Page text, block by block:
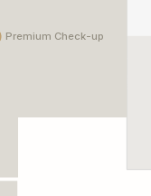
Premium Check-up